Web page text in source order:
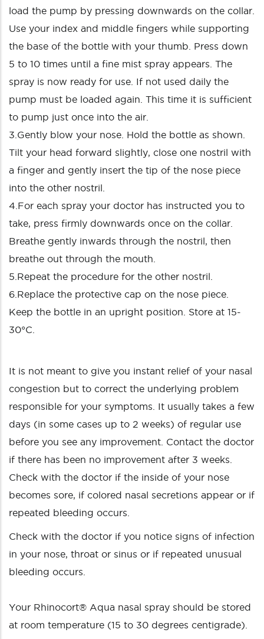
load the pump by pressing downwards on the collar.
Use your index and middle fingers while supporting
the base of the bottle with your thumb. Press down
5 to 10 times until a fine mist spray appears. The
spray is now ready for use. If not used daily the
pump must be loaded again. This time it is sufficient
to pump just once into the air.
3.Gently blow your nose. Hold the bottle as shown.
Tilt your head forward slightly, close one nostril with
a finger and gently insert the tip of the nose piece
into the other nostril.
4.For each spray your doctor has instructed you to
take, press firmly downwards once on the collar.
Breathe gently inwards through the nostril, then
breathe out through the mouth.
5.Repeat the procedure for the other nostril.
6.Replace the protective cap on the nose piece.
Keep the bottle in an upright position. Store at 15-
30°C.
It is not meant to give you instant relief of your nasal
congestion but to correct the underlying problem
responsible for your symptoms. It usually takes a few
days (in some cases up to 2 weeks) of regular use
before you see any improvement. Contact the doctor
if there has been no improvement after 3 weeks.
Check with the doctor if the inside of your nose
becomes sore, if colored nasal secretions appear or if
repeated bleeding occurs.
Check with the doctor if you notice signs of infection
in your nose, throat or sinus or if repeated unusual
bleeding occurs.
Your Rhinocort® Aqua nasal spray should be stored
at room temperature (15 to 30 degrees centigrade).